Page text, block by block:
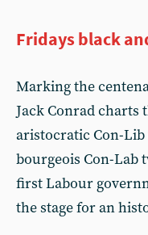
Fridays black
Marking the
Jack Conrad
aristocratic Con-
bourgeois Con-Lab
first Labour
the stage for an